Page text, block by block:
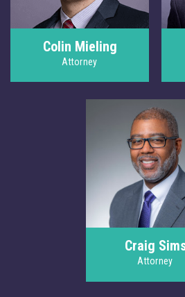
Colin Mieling
Attorney
Craig
Attorney